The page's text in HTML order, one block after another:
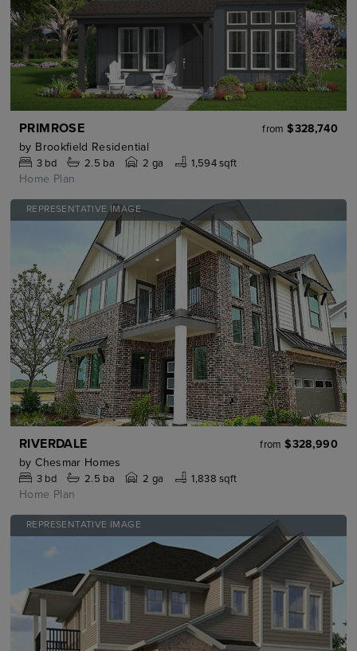
PRIMROSE from $328,740
by Brookfield Residential
3bd 2.5 ba 2 ga 1,594 sqft
Home Plan
REPRESENTATIVE IMAGE
RIVERDALE from $328,990
by Chesmar Homes
3bd 2.5 ba 2 ga 1,838 sqft
Home Plan
REPRESENTATIVE IMAGE